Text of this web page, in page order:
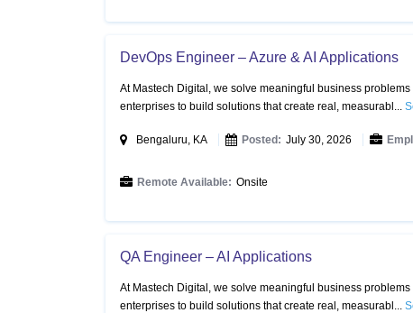
DevOps Engineer – Azure & AI Applications
At Mastech Digital, we solve meaningful business
enterprises to build solutions that create real, measurabl...
Bengaluru, KA Posted: July 30, 2026
Remote Available: Onsite
QA Engineer – AI Applications
At Mastech Digital, we solve meaningful business
enterprises to build solutions that create real, measurabl...